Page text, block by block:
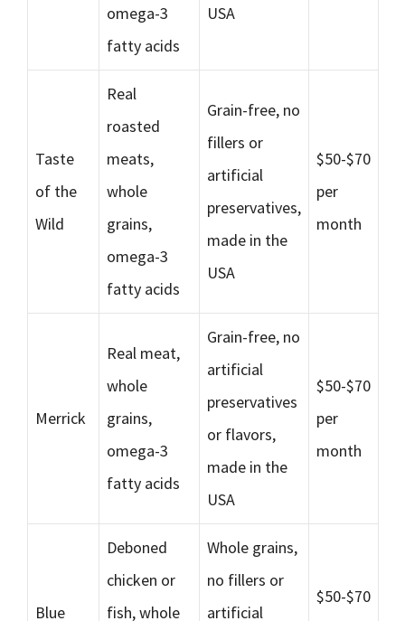
omega-3
fatty acids
USA
Taste
of the
Wild
Real
roasted
meats,
whole
grains,
omega-3
fatty acids
Grain-free, no
fillers or
artificial
preservatives,
made in the
USA
$50-$70
per
month
Merrick
Real meat,
whole
grains,
omega-3
fatty acids
Grain-free, no
artificial
preservatives
or flavors,
made in the
USA
$50-$70
per
month
Blue
Deboned
chicken or
fish, whole
Whole grains,
no fillers or
artificial
$50-$70